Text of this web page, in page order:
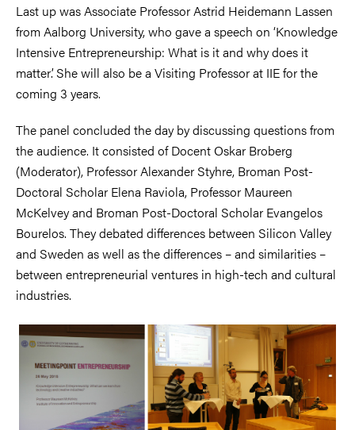
Last up was Associate Professor Astrid Heidemann Lassen
from Aalborg University, who gave a speech on ‘Knowledge
Intensive Entrepreneurship: What is it and why does it
matter’. She will also be a Visiting Professor at IIE for the
coming 3 years.
The panel concluded the day by discussing questions from
the audience. It consisted of Docent Oskar Broberg
(Moderator), Professor Alexander Styhre, Broman Post-
Doctoral Scholar Elena Raviola, Professor Maureen
McKelvey and Broman Post-Doctoral Scholar Evangelos
Bourelos. They debated differences between Silicon Valley
and Sweden as well as the differences – and similarities –
between entrepreneurial ventures in high-tech and cultural
industries.